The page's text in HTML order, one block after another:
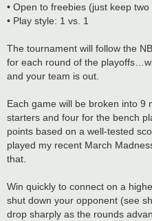
• Open to freebies (just keep two
• Play style: 1 vs. 1
The tournament will follow the
for each round of the
and your team is out.
Each game will be broken into 9
starters and four for the bench
points based on a well-tested
played my recent March
that.
Win quickly to connect on a
shut down your opponent (see
drop sharply as the rounds